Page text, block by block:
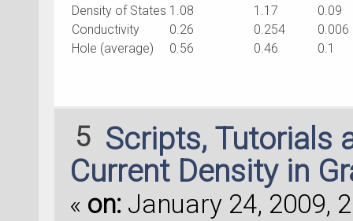
Density of States 1.08 1.17
0.09
Conductivity
0.26 0.254
0.006
Hole (average)
0.56 0.46 0.1
5 Scripts, Tutorials
Current Density in
« on: January 24, 2009,